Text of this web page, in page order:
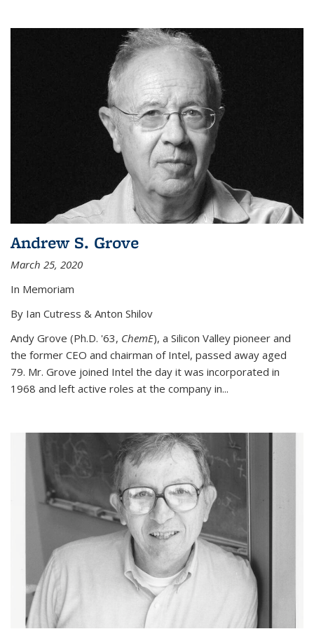
Andrew S. Grove
March 25, 2020
In Memoriam
By Ian Cutress & Anton Shilov
Andy Grove (Ph.D. '63, ChemE), a Silicon Valley pioneer and
the former CEO and chairman of Intel, passed away aged
79. Mr. Grove joined Intel the day it was incorporated in
1968 and left active roles at the company in...